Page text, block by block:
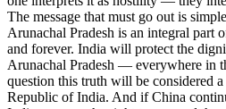
The message that must go out is
Arunachal Pradesh is an integral part
and forever. India will protect the
Arunachal Pradesh — everywhere in
question this truth will be considered
Republic of India. And if China